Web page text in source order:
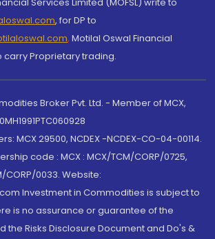
, for DP to
, Motilal Oswal Financial
carry Proprietary trading.
Broker Pvt. Ltd. - Member of MCX,
MCX 29500, NCDEX -NCDEX-CO-04-00114.
code : MCX : MCX/TCM/CORP/0725,
CORP/0033. Website:
Investment in Commodities is subject to
is no assurance or guarantee of the
the Risks Disclosure Document and Do's &